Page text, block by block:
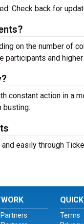
Check back for
on the number of
participants and
constant action in a
busting.
easily through
Terms